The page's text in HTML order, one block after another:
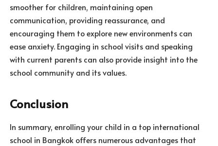
smoother for children, maintaining open
communication, providing reassurance, and
encouraging them to explore new environments can
ease anxiety. Engaging in school visits and speaking
with current parents can also provide insight into the
school community and its values.
Conclusion
In summary, enrolling your child in a top international
school in Bangkok offers numerous advantages that